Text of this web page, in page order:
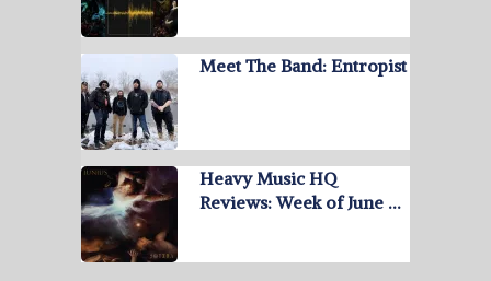
Meet The Band: Entropist
Heavy Music HQ
Reviews: Week of June …